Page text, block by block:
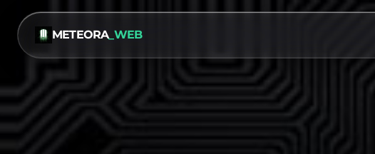
METEORA_WEB